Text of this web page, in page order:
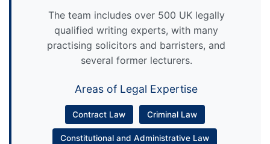
The team includes over 500 UK legally
qualified writing experts, with many
practising solicitors and barristers, and
several former lecturers.
Areas of Legal Expertise
Contract Law Criminal Law
Constitutional and Administrative Law